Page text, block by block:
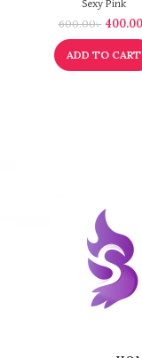
Sexy Pink
600.00৳ 400.00
ADD TO CART